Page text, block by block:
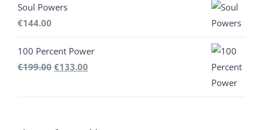
Soul Powers
€144.00
100 Percent Power
€199.00 Original
€133.00